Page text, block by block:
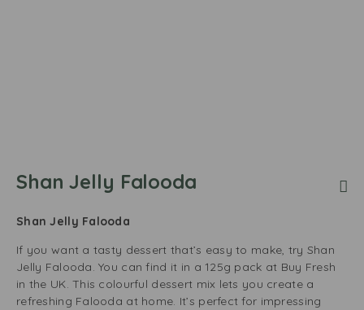
Shan Jelly Falooda
Shan Jelly Falooda
If you want a tasty dessert that’s easy to make, try Shan
Jelly Falooda. You can find it in a 125g pack at Buy Fresh
in the UK. This colourful dessert mix lets you create a
refreshing Falooda at home. It’s perfect for impressing